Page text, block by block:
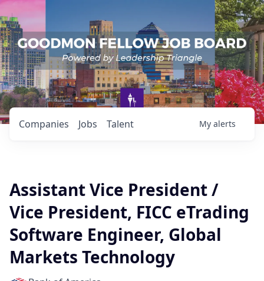
Jobs
Companies Talent My alerts
Assistant Vice President /
Vice President, FICC eTrading
Software Engineer, Global
Markets Technology